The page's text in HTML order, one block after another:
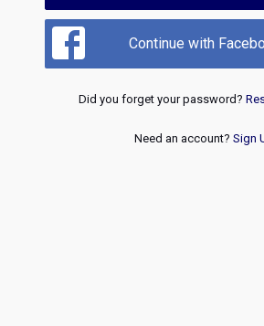
Continue with
Did you forget your password?
Need an account? Sign